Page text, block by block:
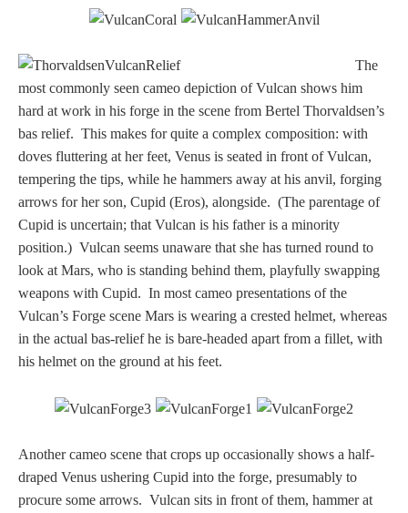
Mortals
Amazons
Asclepius/Hygeia
Hercules
Hercules Alone
Hercules
and Amazons
Nessus &
Deianira
Phaeton
The
most commonly seen cameo depiction of Vulcan shows him
hard at work in his forge in the scene from Bertel Thorvaldsen’s
bas relief. This makes for quite a complex composition: with
doves fluttering at her feet, Venus is seated in front of Vulcan,
tempering the tips, while he hammers away at his anvil, forging
arrows for her son, Cupid (Eros), alongside. (The parentage of
Cupid is uncertain; that Vulcan is his father is a minority
position.) Vulcan seems unaware that she has turned round to
look at Mars, who is standing behind them, playfully swapping
weapons with Cupid. In most cameo presentations of the
Vulcan’s Forge scene Mars is wearing a crested helmet, whereas
in the actual bas-relief he is bare-headed apart from a fillet, with
his helmet on the ground at his feet.
Another cameo scene that crops up occasionally shows a half-
draped Venus ushering Cupid into the forge, presumably to
procure some arrows. Vulcan sits in front of them, hammer at